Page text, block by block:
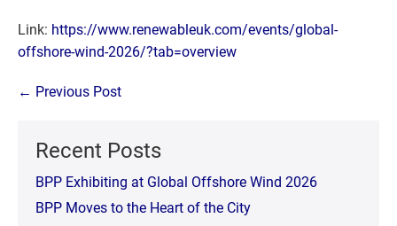
Link: https://www.renewableuk.com/events/global-
offshore-wind-2026/?tab=overview
Post
← Previous Post
Recent Posts
BPP Exhibiting at Global Offshore Wind 2026
BPP Moves to the Heart of the City